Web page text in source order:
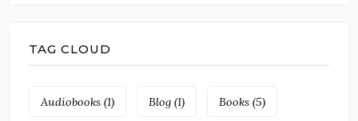
TAG CLOUD
Audiobooks (1) Blog (1) Books (5)